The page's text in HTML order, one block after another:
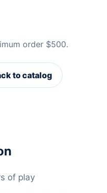
order $500.
to catalog
of play